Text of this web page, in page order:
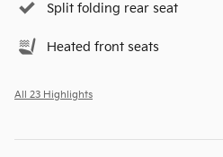
Split folding rear seat
Heated front seats
All 23 Highlights